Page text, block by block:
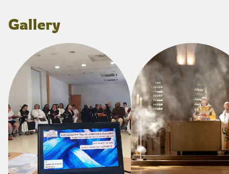
Gallery